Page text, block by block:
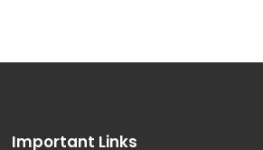
Important Links